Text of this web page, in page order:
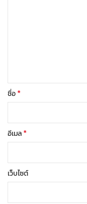
ชื่อ*
อีเมล*
เว็บไซต์